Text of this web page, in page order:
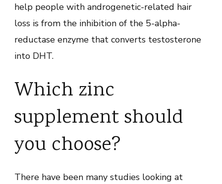
help people with androgenetic-related hair
loss is from the inhibition of the 5-alpha-
reductase enzyme that converts testosterone
into DHT.
Which zinc
supplement should
you choose?
There have been many studies looking at